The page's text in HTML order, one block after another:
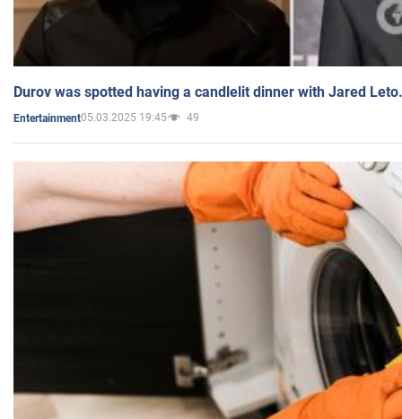
Durov was spotted having a candlelit dinner with Jared
Entertainment05.03.2025 19:45 49